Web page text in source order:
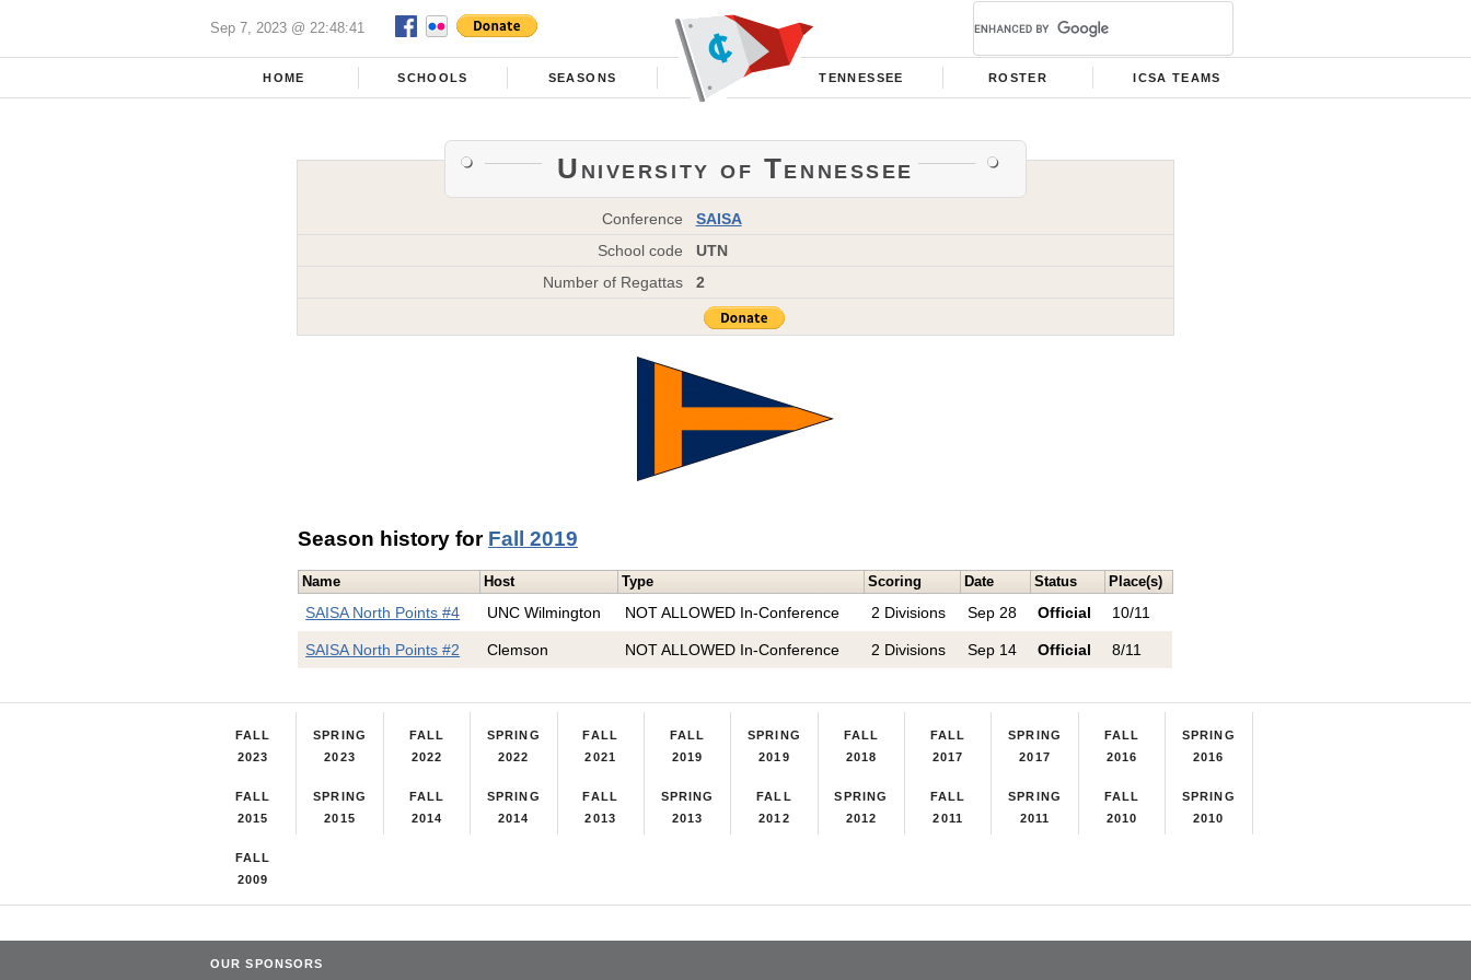
Sep 7, 2023 @ 22:48:41
HOME SCHOOLS SEASONS TENNESSEE ROSTER ICSA TEAMS
University of Tennessee
Conference
SAISA
School code
UTN
Number of Regattas
2
Season history for Fall 2019
Name Host Type Scoring Date Status Place(s)
SAISA North Points #4 UNC Wilmington NOT ALLOWED In-Conference 2 Divisions Sep 28 Official 10/11
SAISA North Points #2 Clemson NOT ALLOWED In-Conference 2 Divisions Sep 14 Official 8/11
FALL
2023
SPRING
2023
FALL
2022
SPRING
2022
FALL
2021
FALL
2019
SPRING
2019
FALL
2018
FALL
2017
SPRING
2017
FALL
2016
SPRING
2016
FALL
2015
SPRING
2015
FALL
2014
SPRING
2014
FALL
2013
SPRING
2013
FALL
2012
SPRING
2012
FALL
2011
SPRING
2011
FALL
2010
SPRING
2010
FALL
2009
OUR SPONSORS